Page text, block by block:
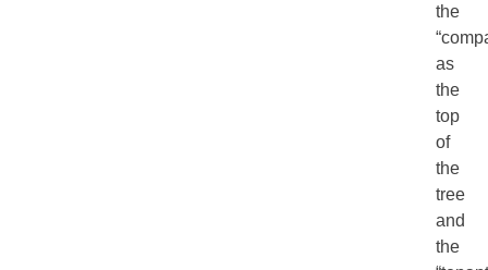
the
as
the
top
of
the
tree
and
the